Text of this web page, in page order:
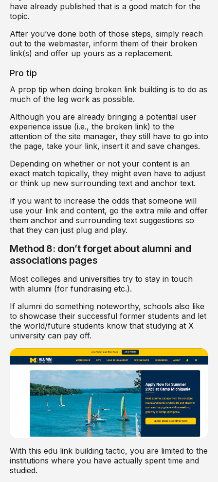
have already published that is a good match for the
topic.
After you’ve done both of those steps, simply reach
out to the webmaster, inform them of their broken
link(s) and offer up yours as a replacement.
Pro tip
A prop tip when doing broken link building is to do as
much of the leg work as possible.
Although you are already bringing a potential user
experience issue (i.e., the broken link) to the
attention of the site manager, they still have to go into
the page, take your link, insert it and save changes.
Depending on whether or not your content is an
exact match topically, they might even have to adjust
or think up new surrounding text and anchor text.
If you want to increase the odds that someone will
use your link and content, go the extra mile and offer
them anchor and surrounding text suggestions so
that they can just plug and play.
Method 8: don’t forget about alumni and
associations pages
Most colleges and universities try to stay in touch
with alumni (for fundraising etc.).
If alumni do something noteworthy, schools also like
to showcase their successful former students and let
the world/future students know that studying at X
university can pay off.
With this edu link building tactic, you are limited to the
institutions where you have actually spent time and
studied.